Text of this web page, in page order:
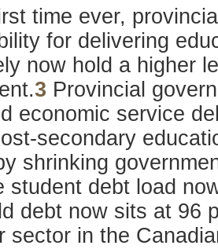
time ever,
for delivering
now hold a higher
3 Provincial
economic service
secondary
shrinking
student debt load
debt now sits at 96
sector in the